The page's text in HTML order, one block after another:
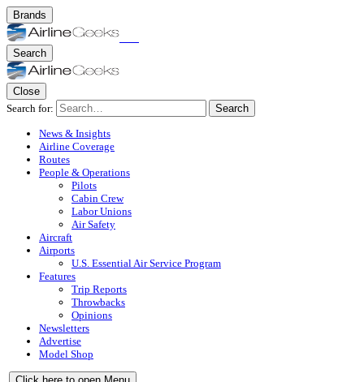
Brands
Search
Close
Search for:
Search
News & Insights
Airline Coverage
Routes
People & Operations
Pilots
Cabin Crew
Labor Unions
Air Safety
Aircraft
Airports
U.S. Essential Air Service Program
Features
Trip Reports
Throwbacks
Opinions
Newsletters
Advertise
Model Shop